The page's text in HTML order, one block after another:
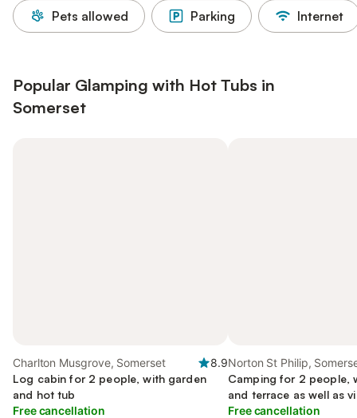
Pets allowed Parking Internet
Popular Glamping with Hot Tubs in
Somerset
Charlton Musgrove, Somerset
8.9
Log cabin for 2 people, with garden
and hot tub
Free cancellation
Norton St Philip,
Camping for 2 people,
and terrace as well as
Free cancellation